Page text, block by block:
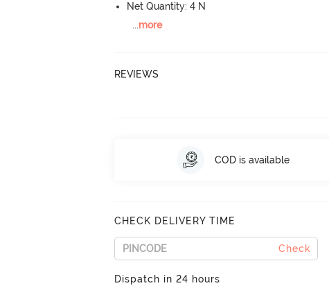
Net Quantity: 4 N
...more
REVIEWS
COD is available
CHECK DELIVERY TIME
Check
Dispatch in 24 hours